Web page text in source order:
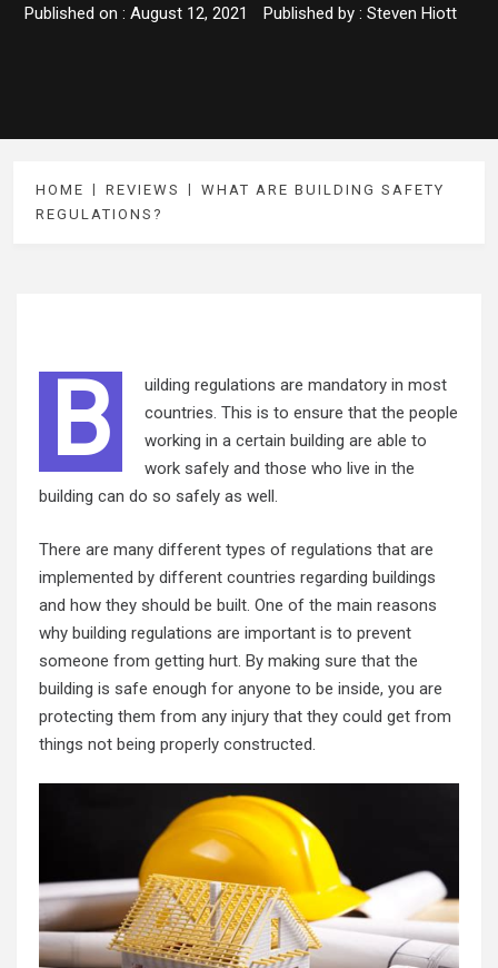
Published on : August 12, 2021 Published by : Steven Hiott
HOME REVIEWS
WHAT ARE BUILDING SAFETY
REGULATIONS?
B
uilding regulations are mandatory in most
countries. This is to ensure that the people
working in a certain building are able to
work safely and those who live in the
building can do so safely as well.
There are many different types of regulations that are
implemented by different countries regarding buildings
and how they should be built. One of the main reasons
why building regulations are important is to prevent
someone from getting hurt. By making sure that the
building is safe enough for anyone to be inside, you are
protecting them from any injury that they could get from
things not being properly constructed.